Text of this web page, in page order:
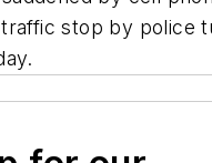
stop by police